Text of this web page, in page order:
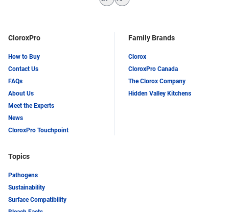
CloroxPro
How to Buy
Contact Us
FAQs
About Us
Meet the Experts
News
CloroxPro Touchpoint
Family Brands
Clorox
CloroxPro Canada
The Clorox Company
Hidden Valley Kitchens
Topics
Pathogens
Sustainability
Surface Compatibility
LinkedInTwitter